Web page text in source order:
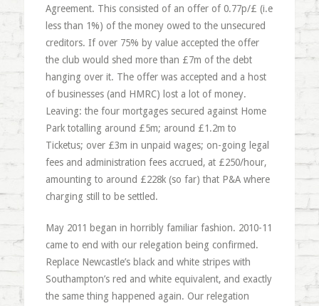
Agreement. This consisted of an offer of 0.77p/£ (i.e
less than 1%) of the money owed to the unsecured
creditors. If over 75% by value accepted the offer
the club would shed more than £7m of the debt
hanging over it. The offer was accepted and a host
of businesses (and HMRC) lost a lot of money.
Leaving: the four mortgages secured against Home
Park totalling around £5m; around £1.2m to
Ticketus; over £3m in unpaid wages; on-going legal
fees and administration fees accrued, at £250/hour,
amounting to around £228k (so far) that P&A where
charging still to be settled.
May 2011 began in horribly familiar fashion. 2010-11
came to end with our relegation being confirmed.
Replace Newcastle’s black and white stripes with
Southampton’s red and white equivalent, and exactly
the same thing happened again. Our relegation